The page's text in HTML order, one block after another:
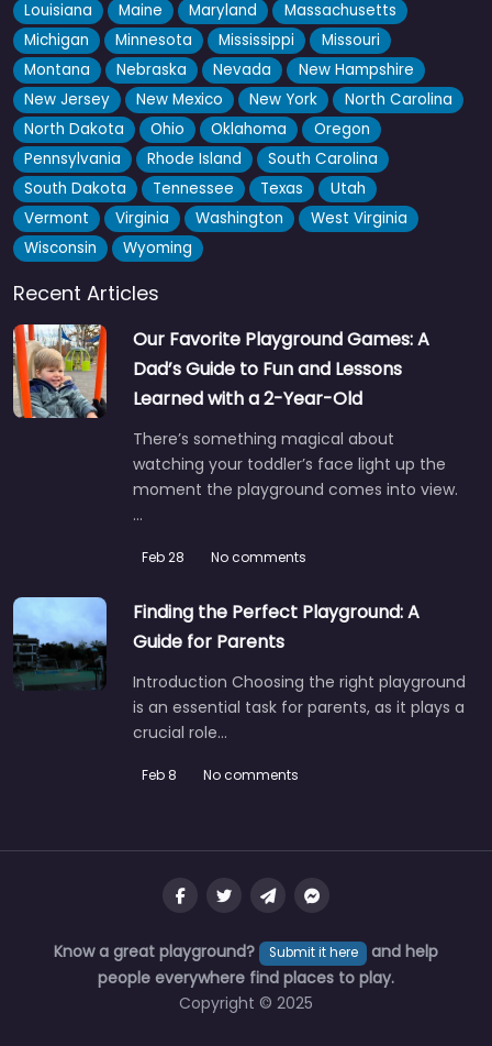
Louisiana
Maine Maryland
Massachusetts
Michigan
Minnesota Mississippi
Missouri
Montana
Nebraska Nevada
New Hampshire
New Jersey
New Mexico New York
North Carolina
North Dakota
Ohio Oklahoma
Oregon
Pennsylvania
Rhode Island
South Carolina
South Dakota
Tennessee Texas
Utah
Vermont
Virginia Washington
West Virginia
Wisconsin
Wyoming
Recent Articles
Our Favorite Playground Games: A
Dad’s Guide to Fun and Lessons
Learned with a 2-Year-Old
There’s something magical about
watching your toddler’s face light up the
moment the playground comes into view.
…
Feb 28 No comments
Finding the Perfect Playground: A
Guide for Parents
Introduction Choosing the right playground
is an essential task for parents, as it plays a
crucial role…
Feb 8 No comments
Know a great playground? Submit it here
and help
people everywhere find places to play.
Copyright © 2025